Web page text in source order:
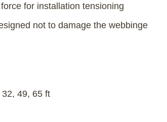
for installation tensioning
not to damage the webbinge
32, 49, 65 ft